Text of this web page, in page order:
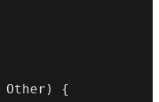
Other )
{